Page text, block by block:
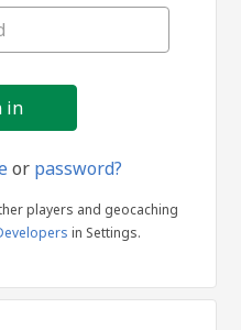
or password?
players and geocaching
in Settings.